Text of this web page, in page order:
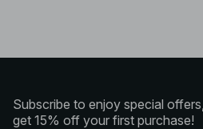
Subscribe to enjoy special
get 15% off your first purchase!